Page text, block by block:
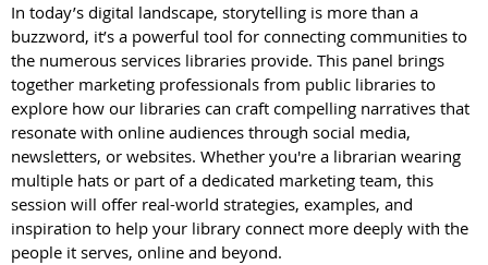
In today’s digital landscape, storytelling is more than a
buzzword, it’s a powerful tool for connecting communities to
the numerous services libraries provide. This panel brings
together marketing professionals from public libraries to
explore how our libraries can craft compelling narratives that
resonate with online audiences through social media,
newsletters, or websites. Whether you're a librarian wearing
multiple hats or part of a dedicated marketing team, this
session will offer real-world strategies, examples, and
inspiration to help your library connect more deeply with the
people it serves, online and beyond.